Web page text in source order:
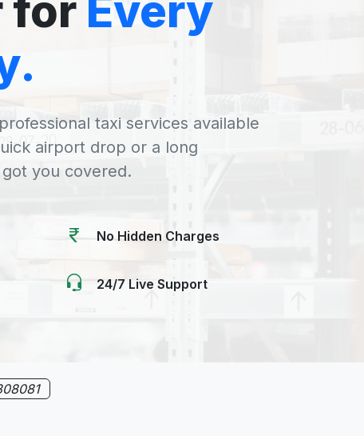
taxi services available
airport drop or a long
you covered.
No Hidden Charges
24/7 Live Support